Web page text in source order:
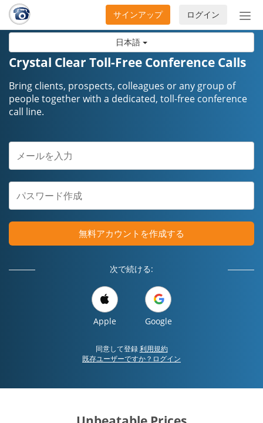
日本語
ナ
ビ
ー
ン
閉
ログイン
サインアップ
Crystal Clear Toll-Free Conference Calls
Bring clients, prospects, colleagues or any group of
people together with a dedicated, toll-free conference
call line.
無料アカウントを作成する
次で続ける:
Apple Google
同意して登録利用規約
既存ユーザーですか？ログイン